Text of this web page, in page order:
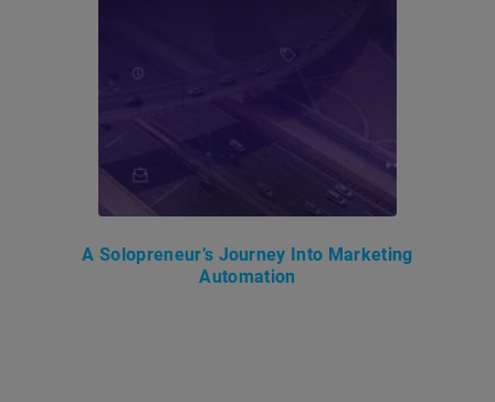
A Solopreneur’s Journey Into Marketing
Automation